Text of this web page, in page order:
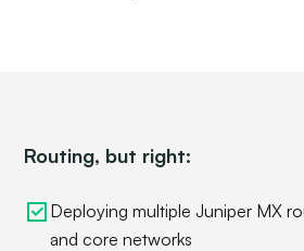
Routing, but right:
Deploying multiple Juniper MX
and core networks